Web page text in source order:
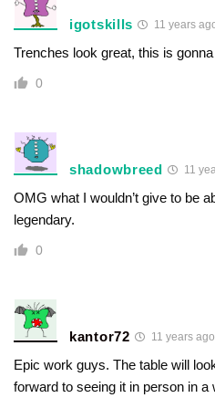
igotskills 11 years
Trenches look great, this is
0
shadowbreed 11
OMG what I wouldn’t give to be
legendary.
0
kantor72 11 years ago
Epic work guys. The table will
forward to seeing it in person in a